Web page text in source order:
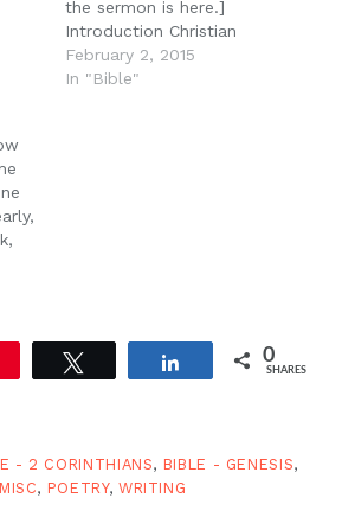
the sermon is here.]
Introduction Christian
marriage is one of the
ways the light of the
February 2, 2015
In "Bible"
Share 0
SHARES
- 2 CORINTHIANS, BIBLE - GENESIS,
MISC, POETRY, WRITING